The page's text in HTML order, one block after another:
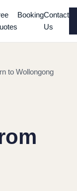
BookingContact
Us
to Wollongong